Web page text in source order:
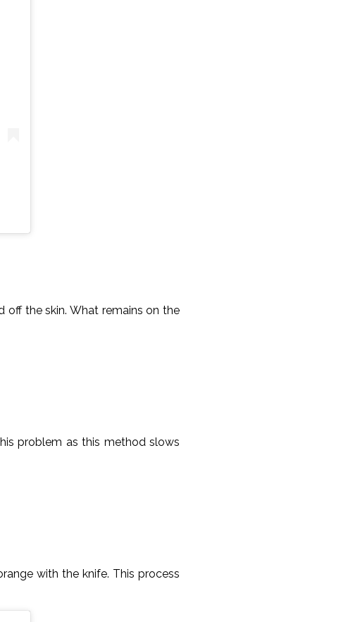
off the skin. What remains on the
problem as this method slows
with the knife. This process